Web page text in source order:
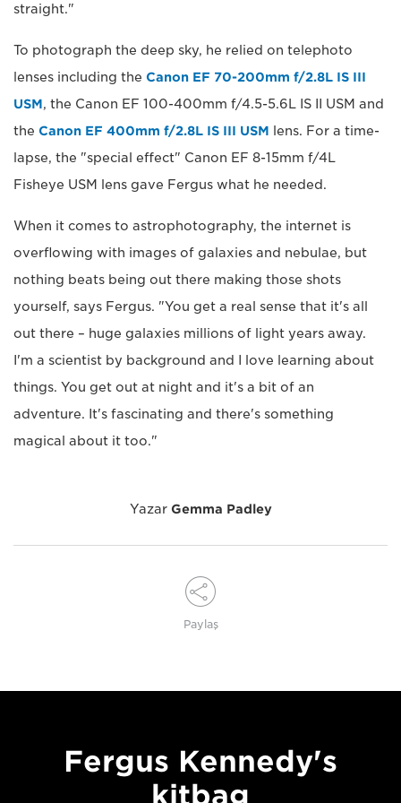
straight."
To photograph the deep sky, he relied on telephoto
lenses including the Canon EF 70-200mm f/2.8L IS III
USM, the Canon EF 100-400mm f/4.5-5.6L IS II USM and
the Canon EF 400mm f/2.8L IS III USM lens. For a time-
lapse, the "special effect" Canon EF 8-15mm f/4L
Fisheye USM lens gave Fergus what he needed.
When it comes to astrophotography, the internet is
overflowing with images of galaxies and nebulae, but
nothing beats being out there making those shots
yourself, says Fergus. "You get a real sense that it's all
out there – huge galaxies millions of light years away.
I'm a scientist by background and I love learning about
things. You get out at night and it's a bit of an
adventure. It's fascinating and there's something
magical about it too."
Yazar Gemma Padley
Paylaş
Fergus Kennedy's
kitbag